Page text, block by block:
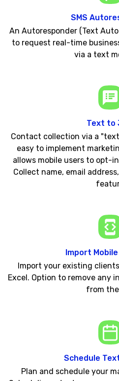
SMS
An Autoresponder (Text
to request real-time
via a text
Text to
Contact collection via a
easy to implement
allows mobile users to opt-
Collect name, email
Import
Import your existing
Excel. Option to remove any
from
Schedule
Plan and schedule your